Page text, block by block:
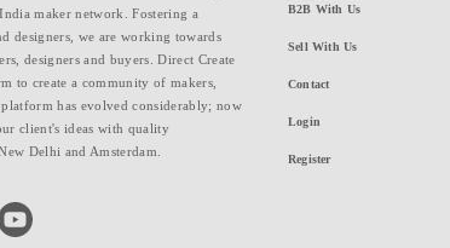
maker network. Fostering a
designers, we are working towards
designers and buyers. Direct Create
to create a community of makers,
has evolved considerably; now
client's ideas with quality
Delhi and Amsterdam.
youtube
B2B With Us
Sell With Us
Contact
Login
Register